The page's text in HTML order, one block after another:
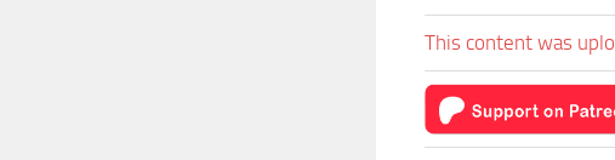
This content was